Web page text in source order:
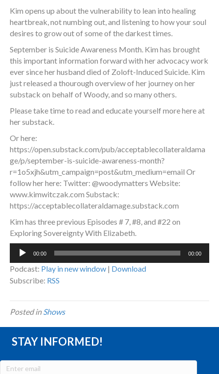
Kim opens up about the vulnerability to lean into healing
heartbreak, not numbing out, and listening to how your soul
desires to grow out of some of the darkest times.
September is Suicide Awareness Month. Kim has brought
this important information forward with her advocacy work
ever since her husband died of Zoloft-Induced Suicide. Kim
just released a thourough overview of her journey on her
substack on behalf of Woody, and so many others.
Please take time to read and educate yourself more here at
her substack.
Or here:
https://open.substack.com/pub/acceptablecollateraldama
ge/p/september-is-suicide-awareness-month?
r=1o5xjh&utm_campaign=post&utm_medium=email Or
follow her here: Twitter: @woodymatters Website:
www.kimwitczak.com Substack:
https://acceptablecollateraldamage.substack.com
Kim has three previous Episodes # 7, #8, and #22 on
Exploring Sovereignty With Elizabeth.
Audio
00:00 00:00
Podcast: Play in new window | Download
Subscribe: RSS
Posted inShows
STAY INFORMED!